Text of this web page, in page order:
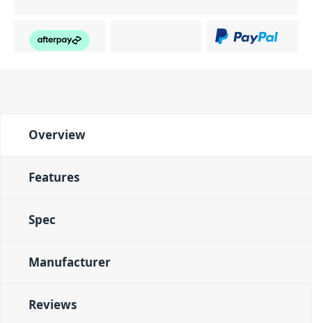
Overview
Features
Spec
Manufacturer
Reviews